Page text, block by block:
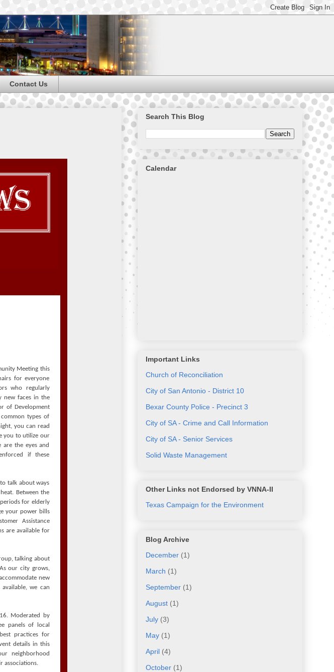
Contact Us
Meeting this
for everyone
who regularly
new faces in the
of Development
types of
you can read
you to utilize our
the eyes and
if these
talk about ways
Between the
for elderly
your power bills
Assistance
are available for
talking about
our city grows,
new
we can
Moderated by
panels of local
practices for
details in this
neighborhood
associations.
Search This Blog
Calendar
Important Links
Church of Reconciliation
City of San Antonio - District 10
Bexar County Police - Precinct 3
City of SA - Crime and Call Information
City of SA - Senior Services
Solid Waste Management
Other Links not Endorsed by VNNA-II
Texas Campaign for the Environment
Blog Archive
December (1)
March (1)
September (1)
August (1)
July (3)
May (1)
April (4)
October (1)